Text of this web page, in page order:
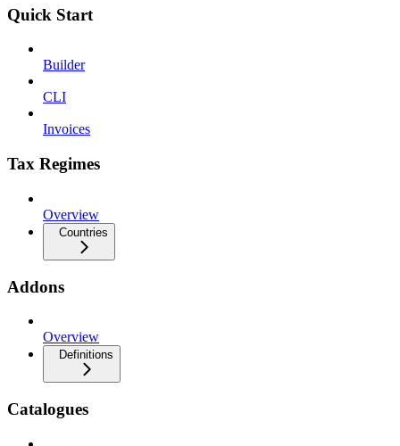
Quick Start
Builder
CLI
Invoices
Tax Regimes
Overview
Countries
Addons
Overview
Definitions
Catalogues